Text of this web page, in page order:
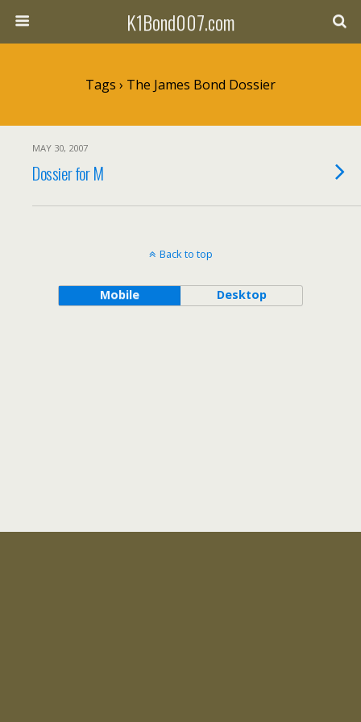
K1Bond007.com
Tags › The James Bond Dossier
MAY 30, 2007
Dossier for M
Back to top
Mobile Desktop